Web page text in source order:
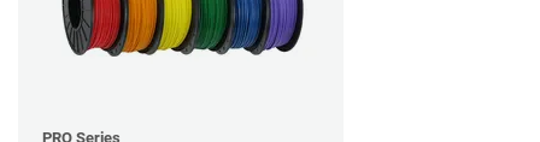
PRO Series